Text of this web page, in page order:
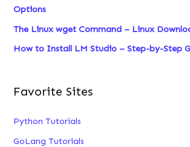
Options
The Linux wget Command – Linux
How to Install LM Studio – Step-by-Step
Favorite Sites
Python Tutorials
GoLang Tutorials